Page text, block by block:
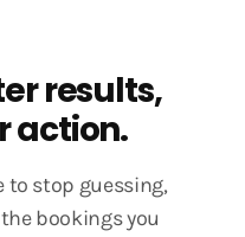
results,
action.
to stop guessing,
bookings you